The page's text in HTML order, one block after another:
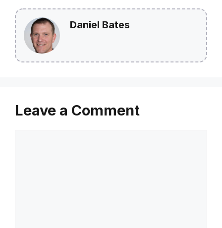
Daniel Bates
Leave a Comment